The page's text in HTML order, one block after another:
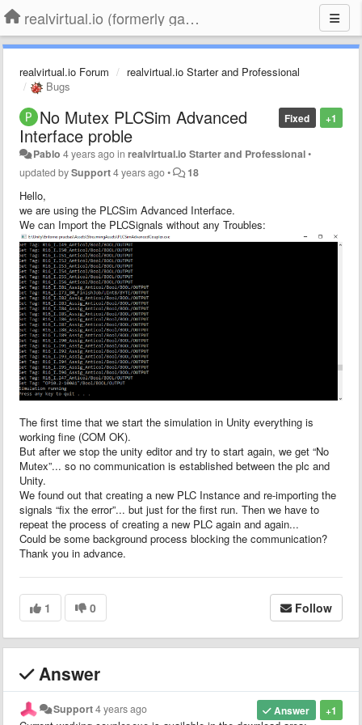
realvirtual.io (formerly game4automation)
realvirtual.io Forum
realvirtual.io Starter and Professional
Bugs
+1
Fixed
No Mutex PLCSim Advanced
Interface proble
Pablo 4 years agoinrealvirtual.io Starter and Professional•
updated bySupport4 years ago• 18
Hello,
we are using the PLCSim Advanced Interface.
We can Import the PLCSignals without any Troubles:
The first time that we start the simulation in Unity everything is
working fine (COM OK).
But after we stop the unity editor and try to start again, we get “No
Mutex”... so no communication is established between the plc and
Unity.
We found out that creating a new PLC Instance and re-importing the
signals “fix the error”... but just for the first run. Then we have to
repeat the process of creating a new PLC again and again...
Could be some background process blocking the communication?
Thank you in advance.
1 0 Follow
Answer
+1
Answer
Support4 years ago